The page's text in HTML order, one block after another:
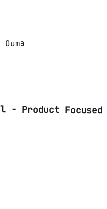
- Product Focused